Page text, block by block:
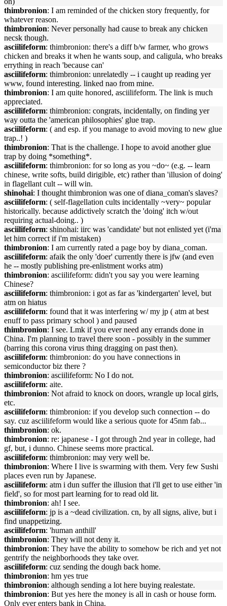
thimbronion: I am reminded of the chicken story frequently, for
whatever reason.
thimbronion: Never personally had cause to break any chicken
necsk though.
asciilifeform: thimbronion: there's a diff b/w farmer, who grows
chicken and breaks it when he wants soup, and caligula, who breaks
errything in reach 'because can'
asciilifeform: thimbronion: unrelatedly -- i caught up reading yer
www, found interesting. linked nao from mine.
thimbronion: I am quite honored, asciilifeform. The link is much
appreciated.
asciilifeform: thimbronion: congrats, incidentally, on finding yer
way outta the 'american philosophies' glue trap.
asciilifeform: ( and esp. if you manage to avoid moving to new glue
trap..! )
thimbronion: That is the challenge. I hope to avoid another glue
trap by doing *something*.
asciilifeform: thimbronion: for so long as you ~do~ (e.g. -- learn
chinese, write softs, build dirigible, etc) rather than 'illusion of doing'
in flagellant cult -- will win.
shinohai: I thought thimbronion was one of diana_coman's slaves?
asciilifeform: ( self-flagellation cults incidentally ~very~ popular
historically. because addictively scratch the 'doing' itch w/out
requiring actual-doing.. )
asciilifeform: shinohai: iirc was 'candidate' but not enlisted yet (i'ma
let him correct if i'm mistaken)
thimbronion: I am currently rated a page boy by diana_coman.
asciilifeform: afaik the only 'doer' currently there is jfw (and even
he -- mostly publishing pre-enlistment works atm)
thimbronion: asciilifeform: didn't you say you were learning
Chinese?
asciilifeform: thimbronion: i got as far as 'kindergarten' level, but
atm on hiatus
asciilifeform: found that it was interfering w/ my jp ( atm at best
enuff to pass primary school ) and paused
thimbronion: I see. Lmk if you ever need any errands done in
China. I'm planning to travel there soon - possibly in the summer
(barring this corona virus thing dragging on past then).
asciilifeform: thimbronion: do you have connections in
semiconductor biz there ?
thimbronion: asciilifeform: No I do not.
asciilifeform: aite.
thimbronion: Not afraid to knock on doors, wrangle up local girls,
etc.
asciilifeform: thimbronion: if you develop such connection -- do
say. cuz asciilifeform would like a serious quote for 45nm fab...
thimbronion: ok.
thimbronion: re: japanese - I got through 2nd year in college, had
gf, but, i dunno. Chinese seems more practical.
asciilifeform: thimbronion: may very well be.
thimbronion: Where I live is swarming with them. Very few Sushi
places even run by Japanese.
asciilifeform: atm i dun suffer the illusion that i'll get to use either 'in
field', so for most part learning for to read old lit.
thimbronion: ah! I see.
asciilifeform: jp is a ~dead civilization. cn, by all signs, alive, but i
find unappetizing.
asciilifeform: 'human anthill'
thimbronion: They will not deny it.
thimbronion: They have the ability to somehow be rich and yet not
gentrify the neighborhoods they take over.
asciilifeform: cuz sending the dough back home.
thimbronion: hm yes true
thimbronion: although sending a lot here buying realestate.
thimbronion: But yes here the money is all in cash or house form.
Only ever enters bank in China.